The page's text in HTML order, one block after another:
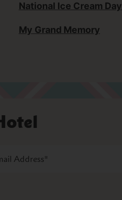
National Ice Cream Day
My Grand Memory